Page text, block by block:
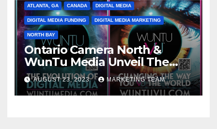
ATLANTA, GA CANADA DIGITAL MEDIA
DIGITAL MEDIA FUNDING DIGITAL MEDIA MARKETING
NORTH BAY
Ontario Camera North &
WunTu Media Unveil The
Cato Village of Canada-Grand
Opening Redefining Digital
Media Aug 22-24, 2023
AUGUST 23, 2023 MARKETING TEAM